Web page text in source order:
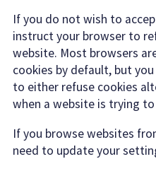
If you do not wish to
instruct your browser to
website. Most browsers
cookies by default, but
to either refuse cookies
when a website is trying
If you browse websites
need to update your